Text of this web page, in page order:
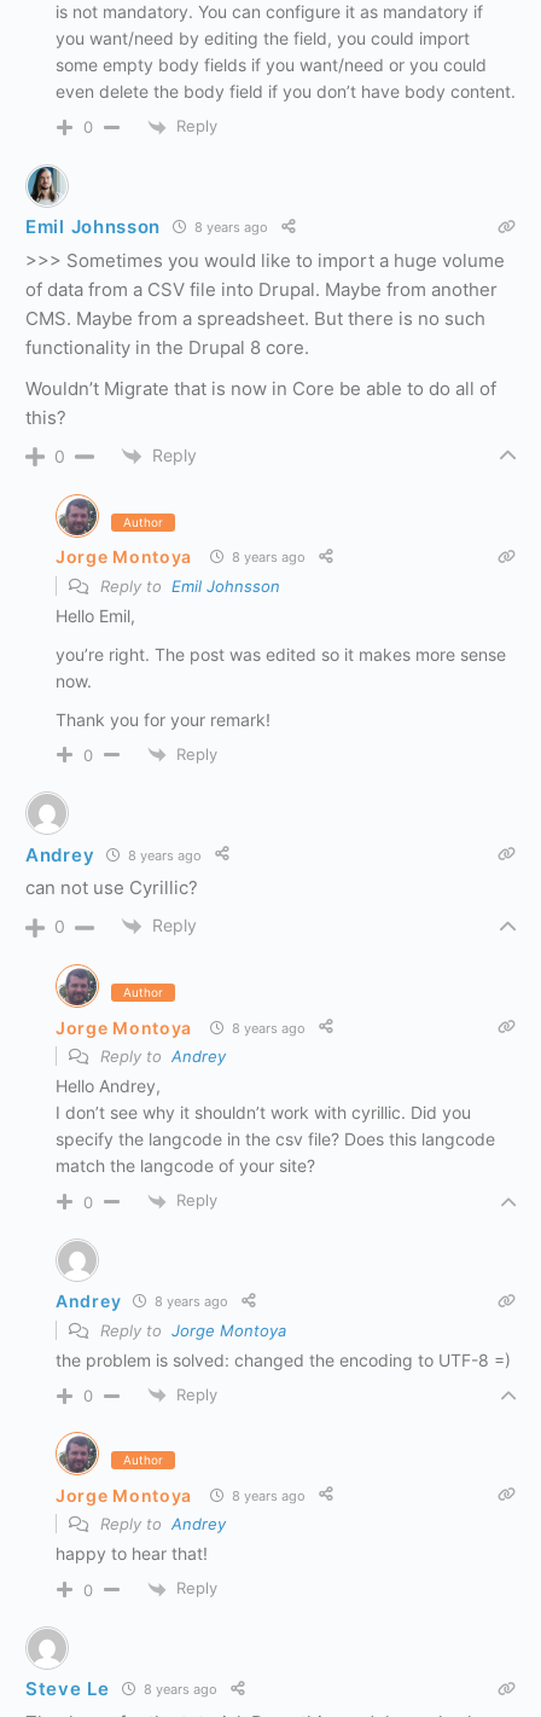
is not mandatory. You can configure it as mandatory if
you want/need by editing the field, you could import
some empty body fields if you want/need or you could
even delete the body field if you don’t have body content.
0 Reply
Emil Johnsson 8 years ago
>>> Sometimes you would like to import a huge volume
of data from a CSV file into Drupal. Maybe from another
CMS. Maybe from a spreadsheet. But there is no such
functionality in the Drupal 8 core.
Wouldn’t Migrate that is now in Core be able to do all of
this?
0 Reply
Author
Jorge Montoya 8 years ago
Reply to Emil Johnsson
Hello Emil,
you’re right. The post was edited so it makes more sense
now.
Thank you for your remark!
0 Reply
Andrey 8 years ago
can not use Cyrillic?
0 Reply
Author
Jorge Montoya 8 years ago
Reply to Andrey
Hello Andrey,
I don’t see why it shouldn’t work with cyrillic. Did you
specify the langcode in the csv file? Does this langcode
match the langcode of your site?
0 Reply
Andrey 8 years ago
Reply to Jorge Montoya
the problem is solved: changed the encoding to UTF-8 =)
0 Reply
Author
Jorge Montoya 8 years ago
Reply to Andrey
happy to hear that!
0 Reply
Steve Le 8 years ago